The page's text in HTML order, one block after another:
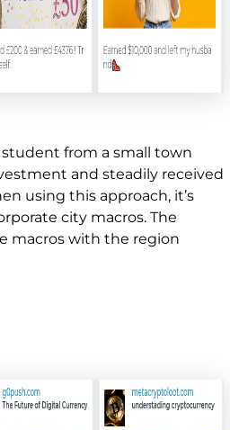
from a small town
and steadily received
using this approach, it’s
city macros. The
macros with the region